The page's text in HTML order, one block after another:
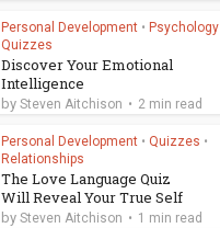
Personal Development • Psychology
Quizzes
Discover Your Emotional
Intelligence
bySteven Aitchison 2 min read
Personal Development • Quizzes •
Relationships
The Love Language Quiz
Will Reveal Your True Self
bySteven Aitchison 1 min read